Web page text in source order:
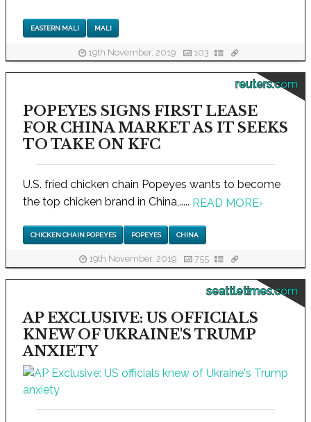
EASTERN MALI MALI
19th November, 2019 103
reuters.com
POPEYES SIGNS FIRST LEASE
FOR CHINA MARKET AS IT SEEKS
TO TAKE ON KFC
U.S. fried chicken chain Popeyes wants to become
the top chicken brand in China,..... READ MORE›
CHICKEN CHAIN POPEYES POPEYES CHINA
19th November, 2019 755
seattletimes.com
AP EXCLUSIVE: US OFFICIALS
KNEW OF UKRAINE'S TRUMP
ANXIETY